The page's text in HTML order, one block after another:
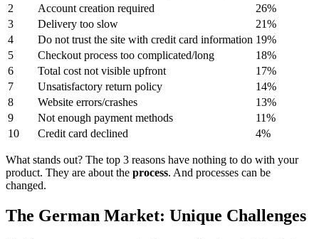
2
Account creation required
26%
3
Delivery too slow
21%
4
Do not trust the site with credit card information 19%
5
Checkout process too complicated/long
18%
6
Total cost not visible upfront
17%
7
Unsatisfactory return policy
14%
8
Website errors/crashes
13%
9
Not enough payment methods
11%
10
Credit card declined 4%
What stands out? The top 3 reasons have nothing to do with your
product. They are about the process. And processes can be
changed.
The German Market: Unique Challenges